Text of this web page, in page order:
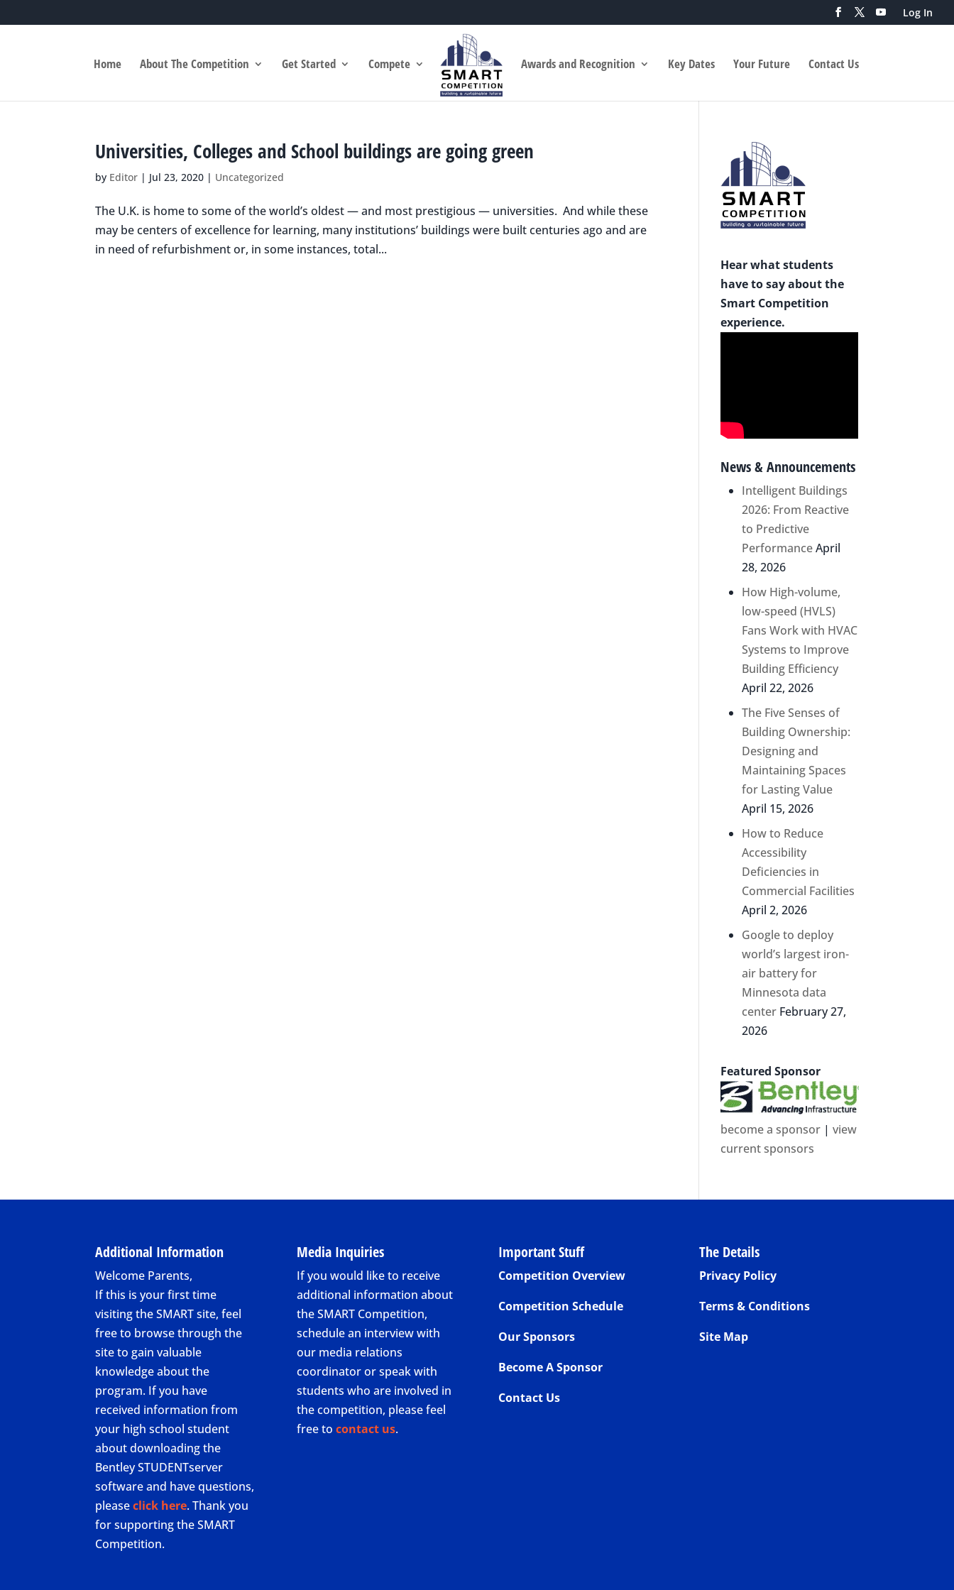
Log In
Home About The Competition Get Started Compete Awards and Recognition Key Dates Your Future Contact Us
Universities, Colleges and School buildings are going green
by Editor | Jul 23, 2020 | Uncategorized
The U.K. is home to some of the world’s oldest — and most prestigious — universities. And while these
may be centers of excellence for learning, many institutions’ buildings were built centuries ago and are
in need of refurbishment or, in some instances, total...
Hear what students
have to say about the
Smart Competition
experience.
News & Announcements
Intelligent Buildings
2026: From Reactive
to Predictive
PerformanceApril
28, 2026
How High-volume,
low-speed (HVLS)
Fans Work with HVAC
Systems to Improve
Building Efficiency
April 22, 2026
The Five Senses of
Building Ownership:
Designing and
Maintaining Spaces
for Lasting Value
April 15, 2026
How to Reduce
Accessibility
Deficiencies in
Commercial Facilities
April 2, 2026
Google to deploy
world’s largest iron-
air battery for
Minnesota data
center February 27,
2026
Featured Sponsor
become a sponsor |view
current sponsors
Additional Information
Welcome Parents,
If this is your first time
visiting the SMART site, feel
free to browse through the
site to gain valuable
knowledge about the
program. If you have
received information from
your high school student
about downloading the
Bentley STUDENTserver
software and have questions,
pleaseclick here. Thank you
for supporting the SMART
Competition.
Media Inquiries
If you would like to receive
additional information about
the SMART Competition,
schedule an interview with
our media relations
coordinator or speak with
students who are involved in
the competition, please feel
free to contact us.
Important Stuff
Competition Overview
Competition Schedule
Our Sponsors
Become A Sponsor
Contact Us
The Details
Privacy Policy
Terms & Conditions
Site Map